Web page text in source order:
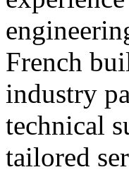
French
industry
technical
tailored